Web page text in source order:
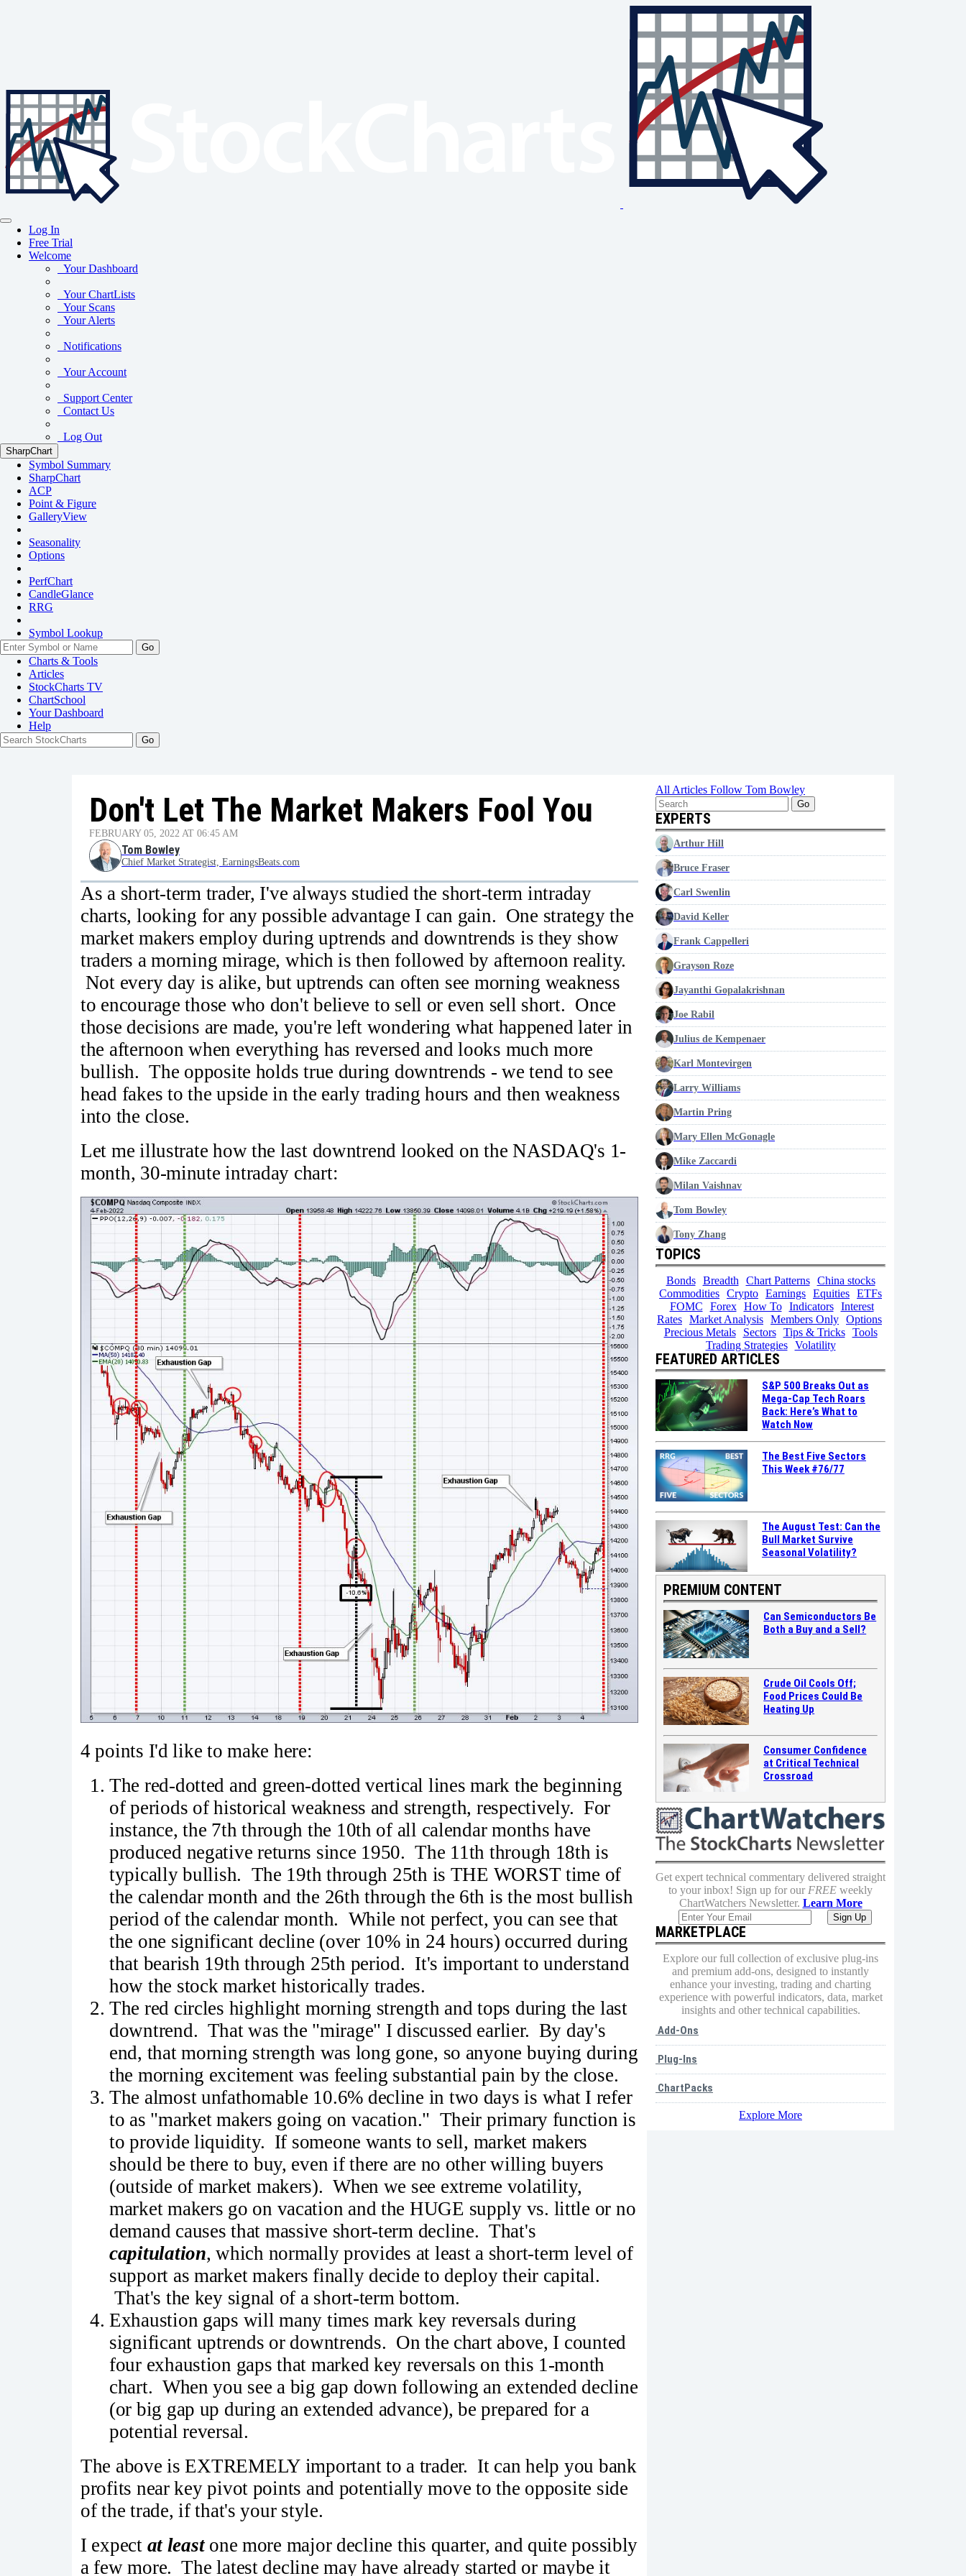
Log In
Free Trial
Welcome
Your Dashboard
Your ChartLists
Your Scans
Your Alerts
Notifications
Your Account
Support Center
Contact Us
Log Out
SharpChart
Symbol Summary
SharpChart
ACP
Point & Figure
GalleryView
Seasonality
Options
PerfChart
CandleGlance
RRG
Symbol Lookup
Go
Charts & Tools
Articles
StockCharts TV
ChartSchool
YourDashboard
Help
Don't Let The Market Makers Fool You
FEBRUARY 05, 2022 AT 06:45 AM
Tom Bowley
Chief Market Strategist, EarningsBeats.com
As a short-term trader, I've always studied the short-term intraday
charts, looking for any possible advantage I can gain. One strategy the
market makers employ during uptrends and downtrends is they show
traders a morning mirage, which is then followed by afternoon reality.
Not every day is alike, but uptrends can often see morning weakness
to encourage those who don't believe to sell or even sell short. Once
those decisions are made, you're left wondering what happened later in
the afternoon when everything has reversed and looks much more
bullish. The opposite holds true during downtrends - we tend to see
head fakes to the upside in the early trading hours and then weakness
into the close.
Let me illustrate how the last downtrend looked on the NASDAQ's 1-
month, 30-minute intraday chart:
4 points I'd like to make here:
The red-dotted and green-dotted vertical lines mark the beginning
of periods of historical weakness and strength, respectively. For
instance, the 7th through the 10th of all calendar months have
produced negative returns since 1950. The 11th through 18th is
typically bullish. The 19th through 25th is THE WORST time of
the calendar month and the 26th through the 6th is the most bullish
period of the calendar month. While not perfect, you can see that
the one significant decline (over 10% in 24 hours) occurred during
that bearish 19th through 25th period. It's important to understand
how the stock market historically trades.
The red circles highlight morning strength and tops during the last
downtrend. That was the "mirage" I discussed earlier. By day's
end, that morning strength was long gone, so anyone buying during
the morning excitement was feeling substantial pain by the close.
The almost unfathomable 10.6% decline in two days is what I refer
to as "market makers going on vacation." Their primary function is
to provide liquidity. If someone wants to sell, market makers
should be there to buy, even if there are no other willing buyers
(outside of market makers). When we see extreme volatility,
market makers go on vacation and the HUGE supply vs. little or no
demand causes that massive short-term decline. That's
capitulation, which normally provides at least a short-term level of
support as market makers finally decide to deploy their capital.
That's the key signal of a short-term bottom.
Exhaustion gaps will many times mark key reversals during
significant uptrends or downtrends. On the chart above, I counted
four exhaustion gaps that marked key reversals on this 1-month
chart. When you see a big gap down following an extended decline
(or big gap up during an extended advance), be prepared for a
potential reversal.
The above is EXTREMELY important to a trader. It can help you bank
profits near key pivot points and potentially move to the opposite side
of the trade, if that's your style.
I expect at leastone more major decline this quarter, and quite possibly
a few more. The latest decline may have already started or maybe it
All Articles Follow Tom Bowley
Go
EXPERTS
Arthur Hill
Bruce Fraser
Carl Swenlin
David Keller
Frank Cappelleri
Grayson Roze
Jayanthi Gopalakrishnan
Joe Rabil
Julius de Kempenaer
Karl Montevirgen
Larry Williams
Martin Pring
Mary Ellen McGonagle
Mike Zaccardi
Milan Vaishnav
Tom Bowley
Tony Zhang
TOPICS
Bonds Breadth Chart Patterns
China stocks
Commodities Crypto Earnings Equities ETFs
FOMC
Forex How To Indicators
Interest
Rates Market Analysis Members Only Options
Precious Metals
Sectors Tips & Tricks
Tools
Trading Strategies
Volatility
FEATURED ARTICLES
S&P 500 Breaks Out as
Mega-Cap Tech Roars
Back: Here’s What to
Watch Now
The Best Five Sectors
This Week #76/77
The August Test: Can the
Bull Market Survive
Seasonal Volatility?
PREMIUM CONTENT
Can Semiconductors Be
Both a Buy and a Sell?
Crude Oil Cools Off;
Food Prices Could Be
Heating Up
Consumer Confidence
at Critical Technical
Crossroad
Get expert technical commentary delivered straight
to your inbox! Sign up for our FREE weekly
ChartWatchers Newsletter. Learn More
MARKETPLACE
Explore our full collection of exclusive plug-ins
and premium add-ons, designed to instantly
enhance your investing, trading and charting
experience with powerful indicators, data, market
insights and other technical capabilities.
Add-Ons
Plug-Ins
ChartPacks
Explore More